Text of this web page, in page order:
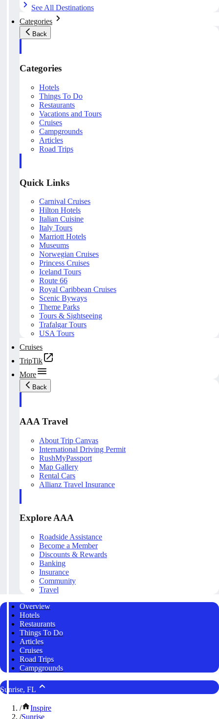
See All Destinations
Categories
Back
Categories
Hotels
Things To Do
Restaurants
Vacations and Tours
Cruises
Campgrounds
Articles
Road Trips
Quick Links
Carnival Cruises
Hilton Hotels
Italian Cuisine
Italy Tours
Marriott Hotels
Museums
Norwegian Cruises
Princess Cruises
Iceland Tours
Route 66
Royal Caribbean Cruises
Scenic Byways
Theme Parks
Tours & Sightseeing
Trafalgar Tours
USA Tours
Cruises
TripTik
More
Back
AAA Travel
About Trip Canvas
International Driving Permit
RushMyPassport
Map Gallery
Rental Cars
Allianz Travel Insurance
Explore AAA
Roadside Assistance
Become a Member
Discounts & Rewards
Banking
Insurance
Community
Travel
Overview
Hotels
Restaurants
Things To Do
Articles
Cruises
Road Trips
Campgrounds
Sunrise, FL
/
Inspire
/Sunrise